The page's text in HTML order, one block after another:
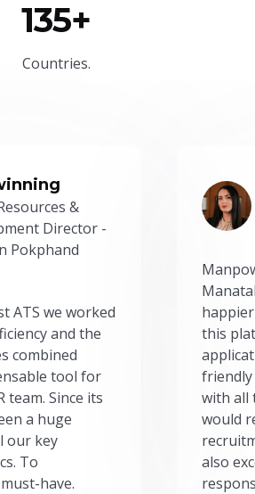
135+
Countries.
&
Director -
Pokphand
ATS we worked
and the
combined
tool for
team. Since its
a huge
our key
To
have.
this
friendly
with all
would
also